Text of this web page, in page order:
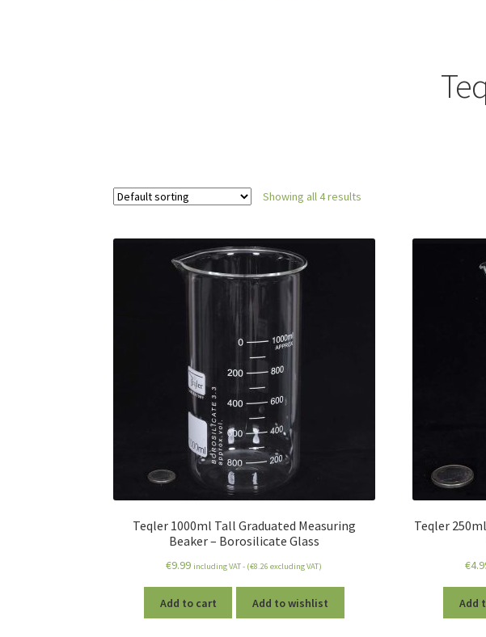
Showing all 4 results
Teqler 1000ml Tall Graduated Measuring
Beaker – Borosilicate Glass
€9.99 including VAT - (€8.26 excluding VAT)
Add to cart Add to wishlist
Teqler
€
Add